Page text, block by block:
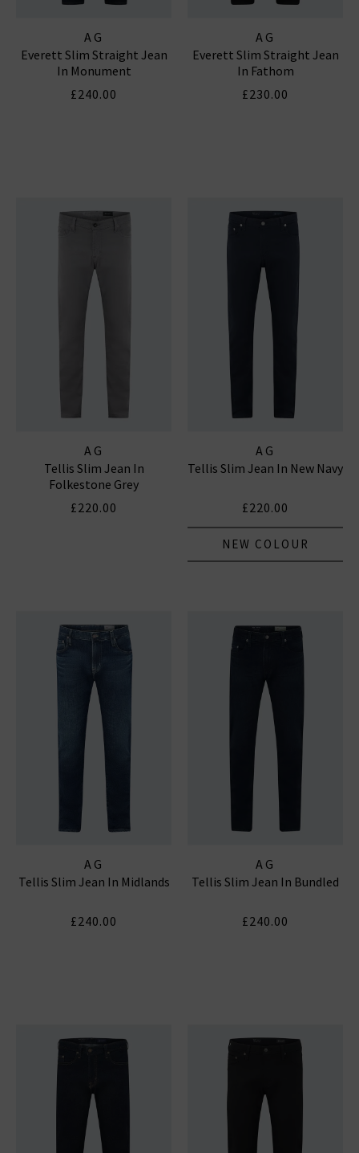
AG
Everett Slim Straight Jean
In Monument
£240.00
AG
Everett Slim Straight Jean
In Fathom
£230.00
AG
Tellis Slim Jean In
Folkestone Grey
£220.00
AG
Tellis Slim Jean In New Navy
£220.00
NEW COLOUR
AG
Tellis Slim Jean In Midlands
£240.00
AG
Tellis Slim Jean In Bundled
£240.00